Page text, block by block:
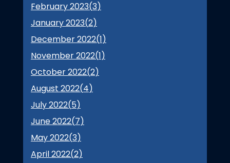
February 2023(3)
January 2023(2)
December 2022(1)
November 2022(1)
October 2022(2)
August 2022(4)
July 2022(5)
June 2022(7)
May 2022(3)
April 2022(2)